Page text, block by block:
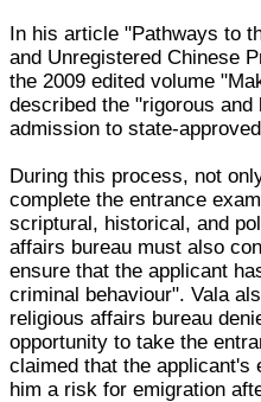
In his article "Pathways to
and Unregistered Chinese
the 2009 edited volume
described the "rigorous
admission to state-
During this process, not
complete the entrance
scriptural, historical, and
affairs bureau must also
ensure that the applicant
criminal behaviour". Vala
religious affairs bureau
opportunity to take the
claimed that the applicant's
him a risk for emigration